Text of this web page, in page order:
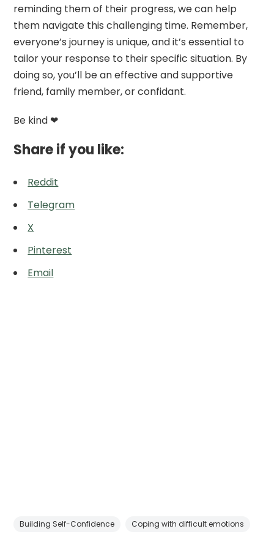
reminding them of their progress, we can help
them navigate this challenging time. Remember,
everyone’s journey is unique, and it’s essential to
tailor your response to their specific situation. By
doing so, you’ll be an effective and supportive
friend, family member, or confidant.
Be kind ❤
Share if you like:
Reddit
Telegram
X
Pinterest
Email
Building Self-Confidence Coping with difficult emotions